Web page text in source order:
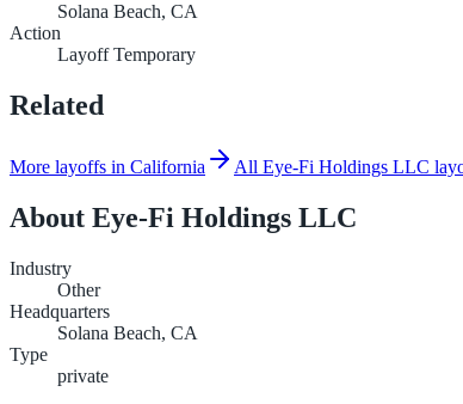
Solana Beach, CA
Action
Layoff Temporary
Related
More layoffs in California All Eye-Fi Holdings LLC
About Eye-Fi Holdings LLC
Industry
Other
Headquarters
Solana Beach, CA
Type
private